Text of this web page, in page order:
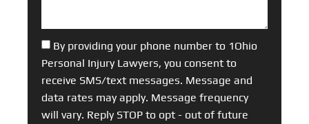
By providing your phone number to 1Ohio
Personal Injury Lawyers, you consent to
receive SMS/text messages. Message and
data rates may apply. Message frequency
will vary. Reply STOP to opt - out of future